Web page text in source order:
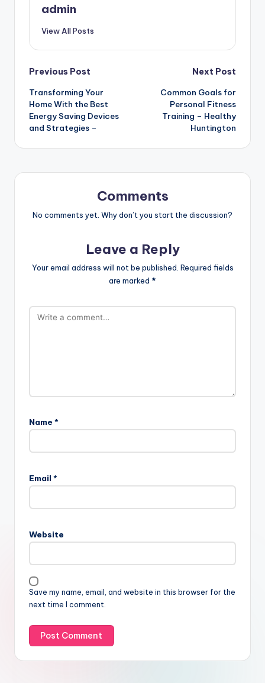
admin
View All Posts
Post
navigation
Previous Post
Transforming Your
Home With the Best
Energy Saving Devices
and Strategies –
Next Post
Common Goals for
Personal Fitness
Training – Healthy
Huntington
Comments
No comments yet. Why don’t you start the discussion?
Leave a Reply
Your email address will not be published. Required fields
are marked *
Name *
Email *
Website
Save my name, email, and website in this browser for the
next time I comment.